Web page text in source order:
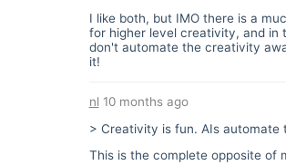
I like both, but IMO there is a
for higher level creativity, and in
don't automate the creativity
it!
nl 10 months ago
> Creativity is fun. AIs automate
This is the complete opposite of